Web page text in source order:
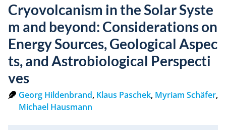
Cryovolcanism in the Solar Syste
m and beyond: Considerations on
Energy Sources, Geological Aspec
ts, and Astrobiological Perspecti
ves
Georg Hildenbrand, Klaus Paschek, Myriam Schäfer,
Michael Hausmann